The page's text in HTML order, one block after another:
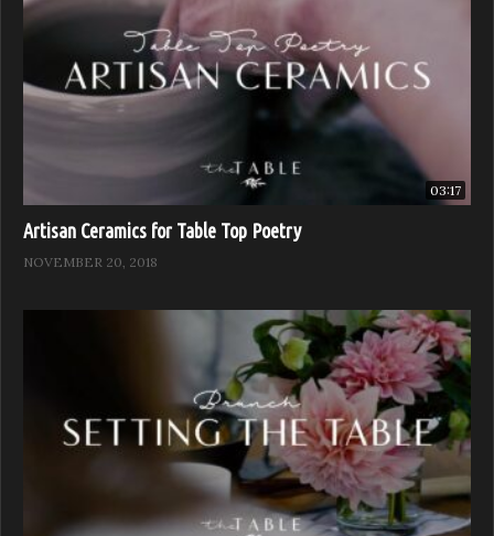
03:17
Artisan Ceramics for Table Top Poetry
NOVEMBER 20, 2018